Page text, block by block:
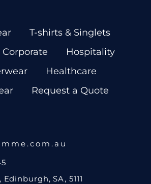
T-shirts & Singlets
Corporate
Hospitality
Healthcare
Request a Quote
SA, 5111